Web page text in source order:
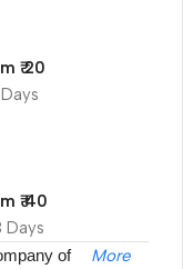
₹ 20
₹ 40
of More